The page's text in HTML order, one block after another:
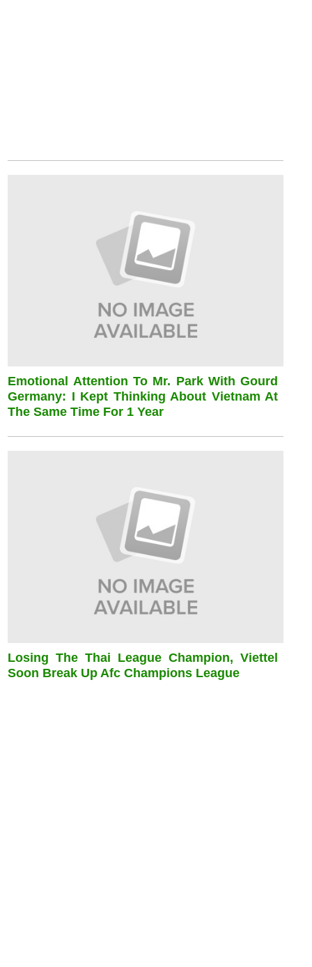
Emotional Attention To Mr. Park With Gourd
Germany: I Kept Thinking About Vietnam At
The Same Time For 1 Year
Losing The Thai League Champion, Viettel
Soon Break Up Afc Champions League